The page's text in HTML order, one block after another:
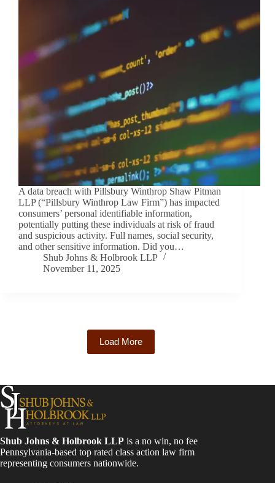
A data breach with Pillsbury Winthrop Shaw Pitman
LLP (“Pillsbury Winthrop Law Firm”) has impacted
consumers’ personal identifiable information,
potentially putting these individuals at risk of fraud
and suspicious activity. Full names, social security,
and other sensitive information. Did you…
Shub Johns & Holbrook LLP
November 11, 2025
Load More
Shub Johns & Holbrook LLP is a no win, no fee
Pennsylvania-based top rated class action law firm
representing consumers nationwide.